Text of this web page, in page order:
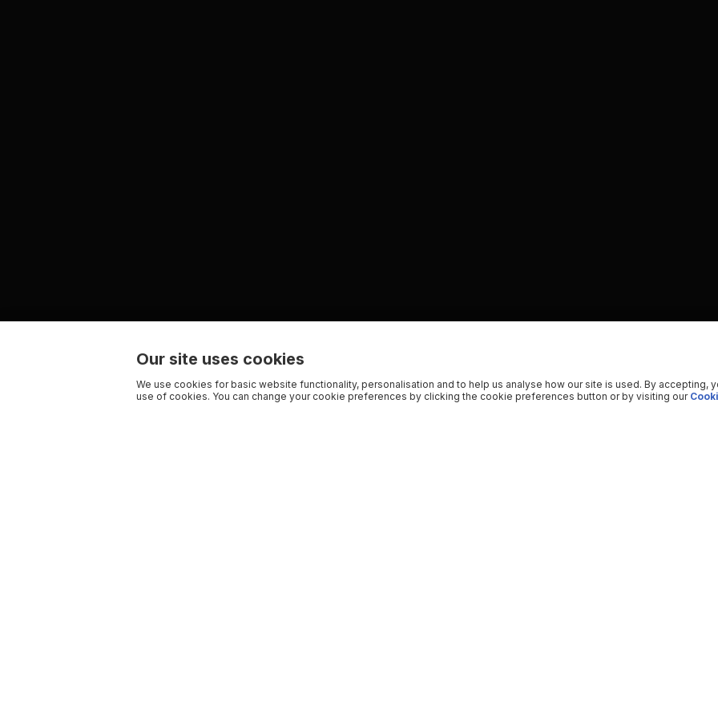
Our site uses cookies
We use cookies for basic website functionality, personalisation and to help us analyse how our site is used. By accepting,
use of cookies. You can change your cookie preferences by clicking the cookie preferences button or by visiting our